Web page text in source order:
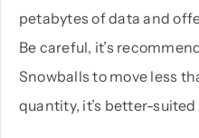
petabytes of data and
Be careful, it’s
Snowballs to move less
quantity, it’s better-